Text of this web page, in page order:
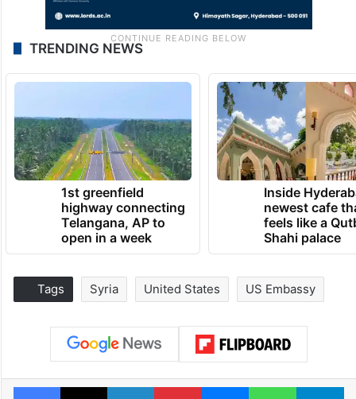
TRENDING NEWS
1st greenfield
highway connecting
Telangana, AP to
open in a week
Inside
newest cafe
feels like a
Shahi palace
Tags Syria United States US Embassy
Facebook
X LinkedInPinterestMessenger